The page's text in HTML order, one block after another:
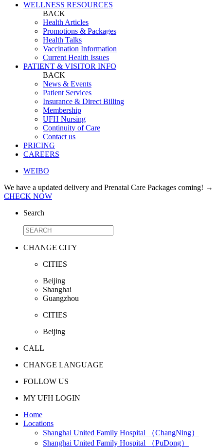
WELLNESS RESOURCES
BACK
Health Articles
Promotions & Packages
Health Talks
Vaccination Information
Current Health Issues
PATIENT & VISITOR INFO
BACK
News & Events
Patient Services
Insurance & Direct Billing
Membership
UFH Nursing
Continuity of Care
Contact us
PRICING
CAREERS
WEIBO
We have a updated delivery and Prenatal Care Packages coming! →
CHECK NOW
Search
CHANGE CITY
CITIES
Beijing
Shanghai
Guangzhou
CITIES
Beijing
CALL
CHANGE LANGUAGE
FOLLOW US
MY UFH LOGIN
Home
Locations
Shanghai United Family Hospital （ChangNing）
Shanghai United Family Hospital （PuDong）